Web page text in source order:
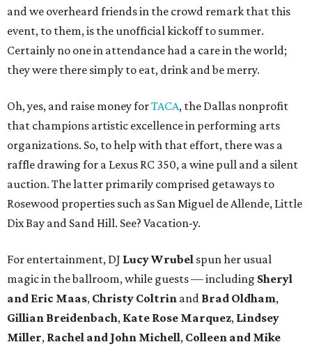
and we overheard friends in the crowd remark that this
event, to them, is the unofficial kickoff to summer.
Certainly no one in attendance had a care in the world;
they were there simply to eat, drink and be merry.
Oh, yes, and raise money forTACA, the Dallas nonprofit
that champions artistic excellence in performing arts
organizations. So, to help with that effort, there was a
raffle drawing for a Lexus RC 350, a wine pull and a silent
auction. The latter primarily comprised getaways to
Rosewood properties such as San Miguel de Allende, Little
Dix Bay and Sand Hill. See? Vacation-y.
For entertainment, DJ Lucy Wrubel spun her usual
magic in the ballroom, while guests — including Sheryl
and Eric Maas, Christy Coltrin and Brad Oldham,
Gillian Breidenbach, Kate Rose Marquez, Lindsey
Miller, Rachel and John Michell, Colleen and Mike